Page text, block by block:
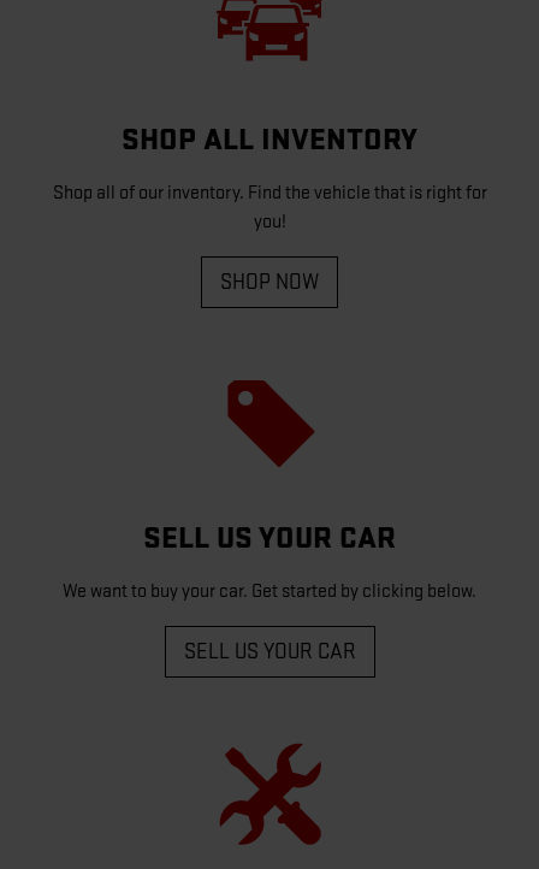
SHOP ALL INVENTORY
Shop all of our inventory. Find the vehicle that is right for
you!
SHOP NOW
SELL US YOUR CAR
We want to buy your car. Get started by clicking below.
SELL US YOUR CAR